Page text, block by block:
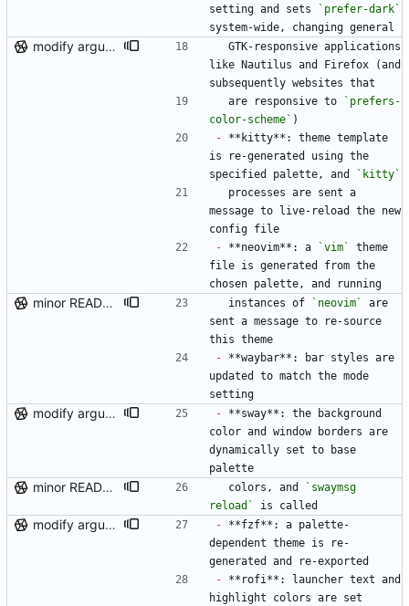
setting and sets
`prefer-dark`
system-wide, changing general
modify argument names, update README with examples and demo
like Nautilus and Firefox (and
subsequently websites that
  are responsive to
`prefers-
color-scheme` )
- **kitty**: theme template
is re-generated using the
specified palette, and
`kitty`
message to live-reload the new
config file
- **neovim**: a `vim`
theme
file is generated from the
chosen palette, and running
minor README update
  instances of
`neovim`
are
sent a message to re-source
this theme
- **waybar**: bar styles are
updated to match the mode
setting
modify argument names, update README with examples and demo - **sway**: the background
color and window borders are
dynamically set to base
palette
minor README update
  colors, and
`swaymsg
reload`
is called
modify argument names, update README with examples and demo - **fzf**: a palette-
dependent theme is re-
generated and re-exported
- **rofi**: launcher text and
highlight colors are set